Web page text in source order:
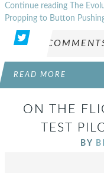
Continue reading The
Propping to Button
READ MORE
ON THE
TEST
BY